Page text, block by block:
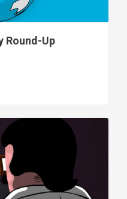
Round-Up